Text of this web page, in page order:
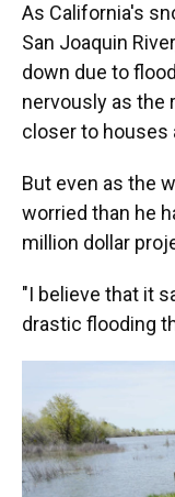
As California's
San Joaquin
down due to
nervously as the
closer to houses
But even as the
worried than he
million dollar
"I believe that it
drastic flooding